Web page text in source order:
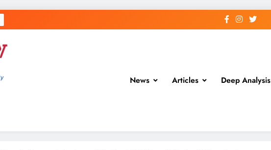
News Articles Deep Analysis